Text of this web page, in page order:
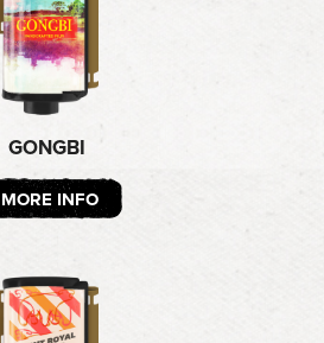
GONGBI
MORE INFO